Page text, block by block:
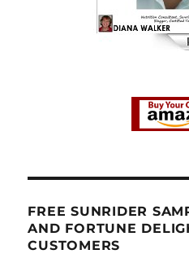
FREE SUNRIDER
AND FORTUNE
CUSTOMERS